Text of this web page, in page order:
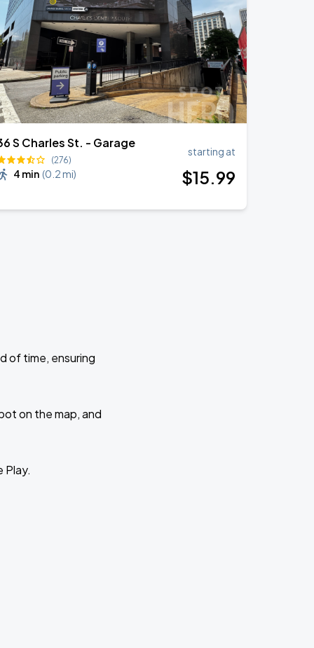
S Charles St. - Garage
(276)
4 min (0.2 mi)
starting at
$15.99
of time, ensuring
on the map, and
Play.